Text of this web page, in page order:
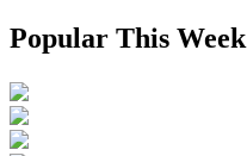
Popular This Week